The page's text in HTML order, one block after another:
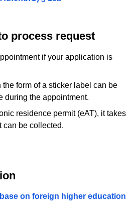
process request
if your application is
form of a sticker label can be
during the appointment.
residence permit (eAT), it takes
can be collected.
on foreign higher education